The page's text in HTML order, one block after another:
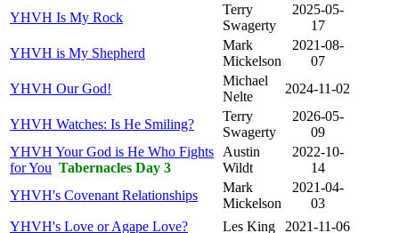
YHVH Is My Rock
Terry
Swagerty
2025-05-
17
YHVH is My Shepherd
Mark
Mickelson
2021-08-
07
YHVH Our God!
Michael
Nelte
2024-11-02
YHVH Watches: Is He Smiling?
Terry
Swagerty
2026-05-
09
YHVH Your God is He Who Fights
for You Tabernacles Day 3
Austin
Wildt
2022-10-
14
YHVH's Covenant Relationships
Mark
Mickelson
2021-04-
03
YHVH's Love or Agape Love?
Les King 2021-11-06